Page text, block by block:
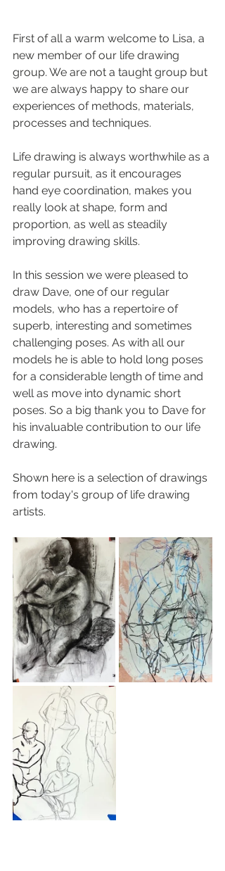
First of all a warm welcome to Lisa, a
new member of our life drawing
group. We are not a taught group but
we are always happy to share our
experiences of methods, materials,
processes and techniques.
Life drawing is always worthwhile as a
regular pursuit, as it encourages
hand eye coordination, makes you
really look at shape, form and
proportion, as well as steadily
improving drawing skills.
In this session we were pleased to
draw Dave, one of our regular
models, who has a repertoire of
superb, interesting and sometimes
challenging poses. As with all our
models he is able to hold long poses
for a considerable length of time and
well as move into dynamic short
poses. So a big thank you to Dave for
his invaluable contribution to our life
drawing.
Shown here is a selection of drawings
from today's group of life drawing
artists.